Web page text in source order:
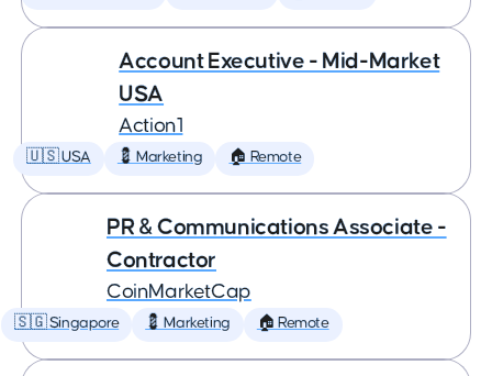
Account Executive - Mid-Market
USA
Action1
🇺🇸 USA 💈 Marketing 🏠 Remote
PR & Communications Associate -
Contractor
CoinMarketCap
🇸🇬 Singapore 💈 Marketing 🏠 Remote